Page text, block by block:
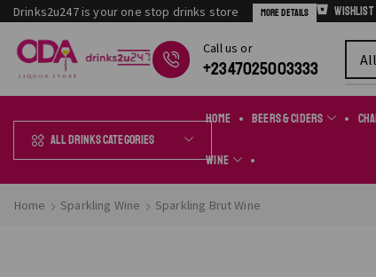
Drinks2u247 is your one stop drinks store More Details Wishlist
Сall us or
+2347025003333
All Drinks Categories
Home Beers & Ciders
Wine
Home Sparkling Wine Sparkling Brut Wine